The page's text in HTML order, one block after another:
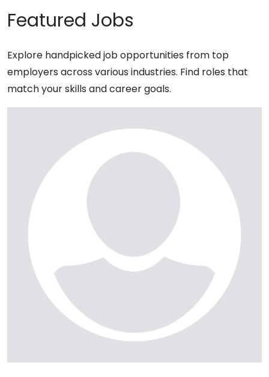
Featured Jobs
Explore handpicked job opportunities from top
employers across various industries. Find roles that
match your skills and career goals.